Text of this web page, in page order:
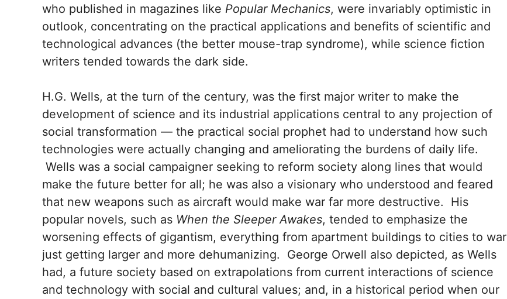
who published in magazines like Popular Mechanics, were invariably optimistic in
outlook, concentrating on the practical applications and benefits of scientific and
technological advances (the better mouse-trap syndrome), while science fiction
writers tended towards the dark side.
H.G. Wells, at the turn of the century, was the first major writer to make the
development of science and its industrial applications central to any projection of
social transformation — the practical social prophet had to understand how such
technologies were actually changing and ameliorating the burdens of daily life.
Wells was a social campaigner seeking to reform society along lines that would
make the future better for all; he was also a visionary who understood and feared
that new weapons such as aircraft would make war far more destructive. His
popular novels, such as When the Sleeper Awakes, tended to emphasize the
worsening effects of gigantism, everything from apartment buildings to cities to war
just getting larger and more dehumanizing. George Orwell also depicted, as Wells
had, a future society based on extrapolations from current interactions of science
and technology with social and cultural values; and, in a historical period when our